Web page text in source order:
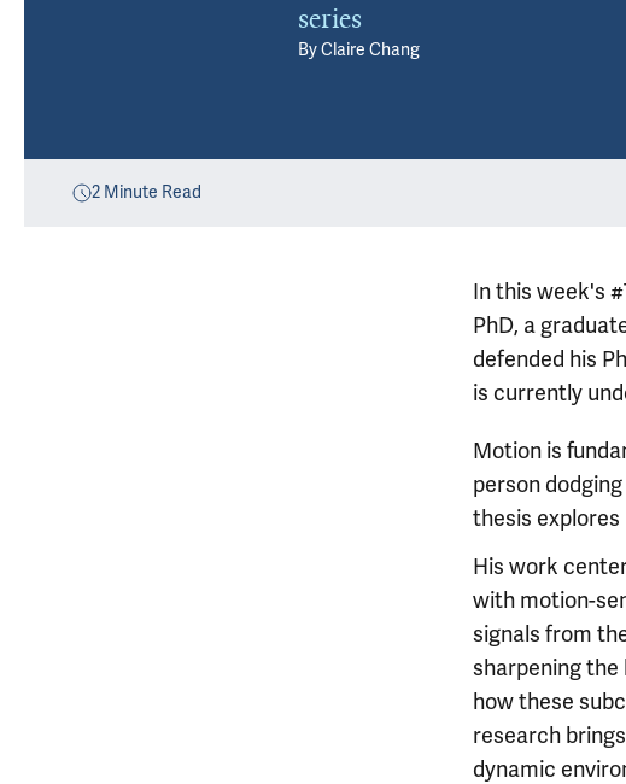
series
ByClaire Chang
2 Minute Read
In this week's
PhD, a
defended his
is currently
Motion is
person
thesis
His work
with motion-
signals from
sharpening the
how these
research
dynamic